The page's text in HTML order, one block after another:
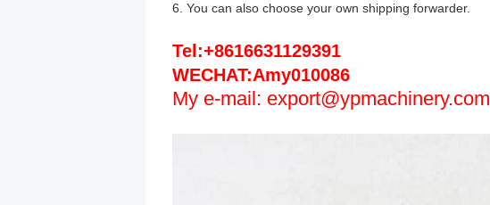
6. You can also choose your own shipping forwarder.
Tel:+8616631129391
WECHAT:Amy010086
My e-mail: export@ypmachinery.com